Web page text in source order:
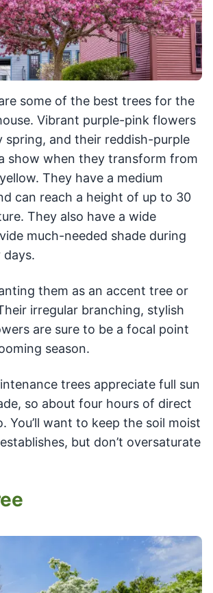
some of the best trees for the
Vibrant purple-pink flowers
spring, and their reddish-purple
show when they transform from
They have a medium
can reach a height of up to 30
They also have a wide
much-needed shade during
days.
them as an accent tree or
irregular branching, stylish
are sure to be a focal point
season.
trees appreciate full sun
so about four hours of direct
You’ll want to keep the soil moist
but don’t oversaturate